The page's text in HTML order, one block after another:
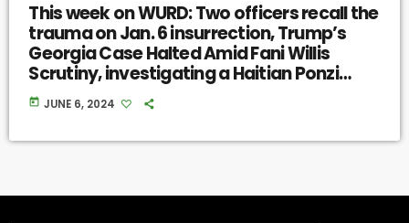
This week on WURD: Two officers recall the
trauma on Jan. 6 insurrection, Trump’s
Georgia Case Halted Amid Fani Willis
Scrutiny, investigating a Haitian Ponzi
scheme
today JUNE 6, 2024